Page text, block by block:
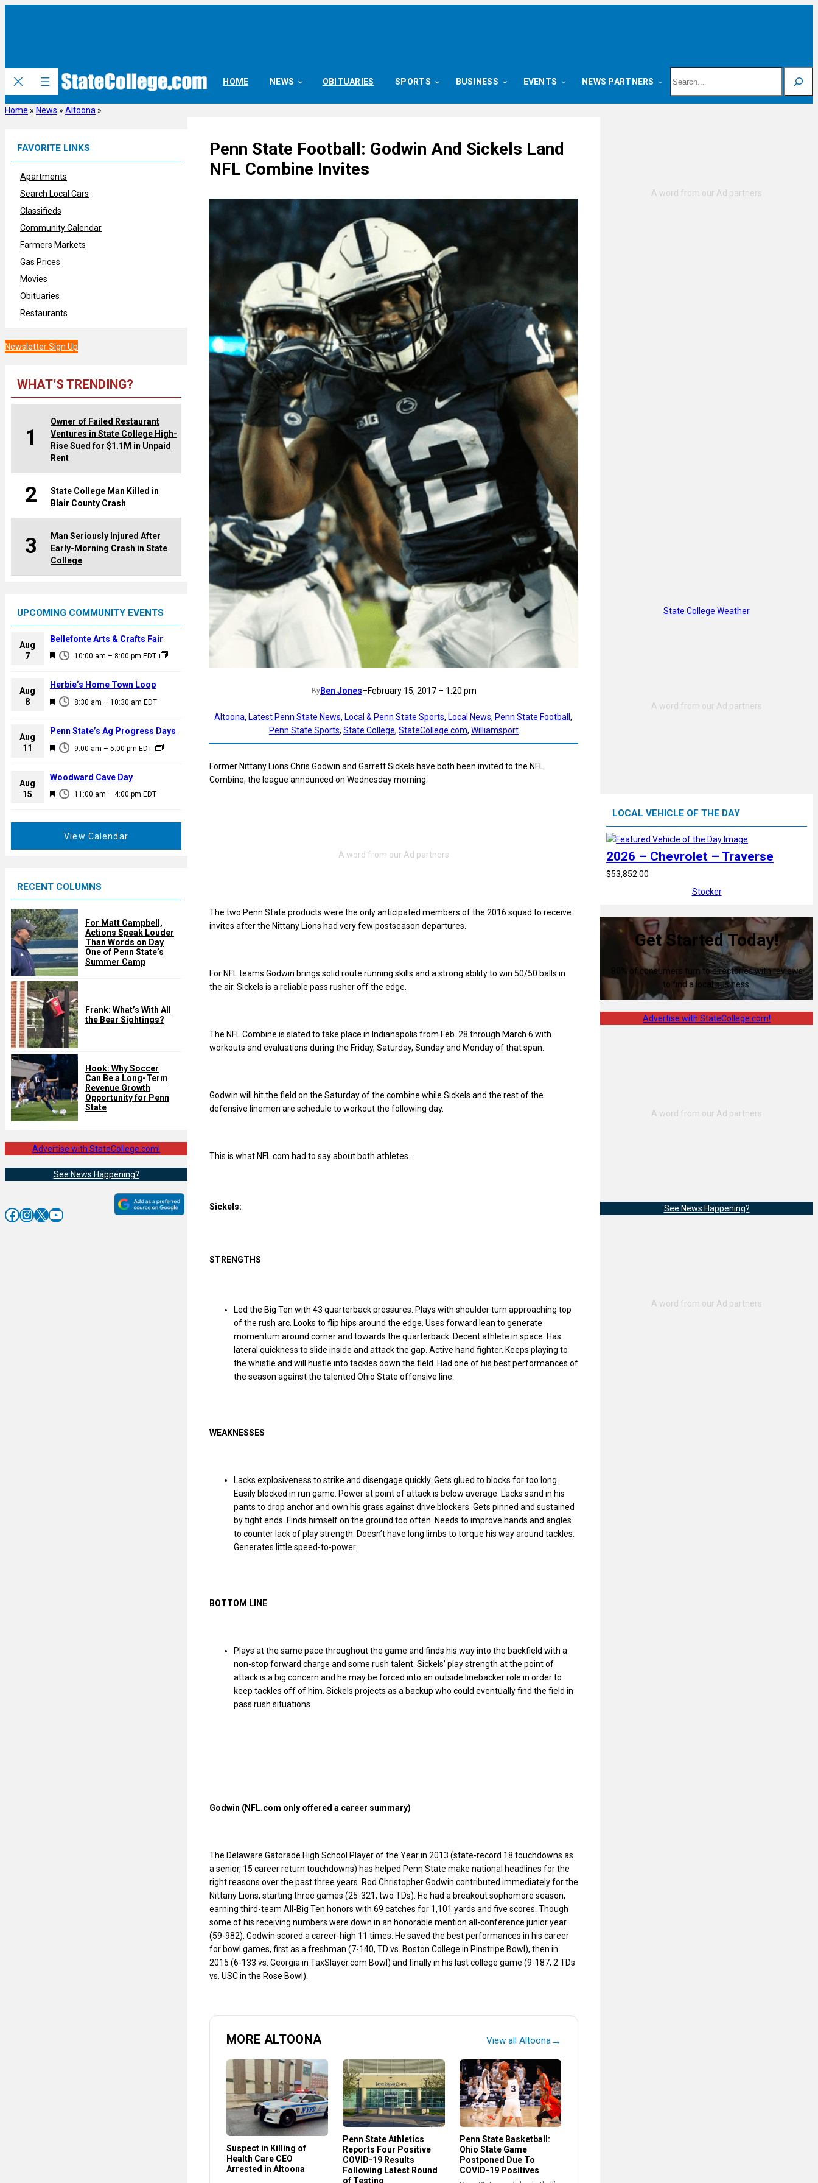
HOME NEWS OBITUARIES SPORTS BUSINESS EVENTS NEWS PARTNERS
Home » News » Altoona »
FAVORITE LINKS
Apartments
Search Local Cars
Classifieds
Community Calendar
Farmers Markets
Gas Prices
Movies
Obituaries
Restaurants
Newsletter Sign Up
WHAT’S TRENDING?
1
Owner of Failed Restaurant
Ventures in State College High-
Rise Sued for $1.1M in Unpaid
Rent
2
State College Man Killed in
Blair County Crash
3
Man Seriously Injured After
Early-Morning Crash in State
College
UPCOMING COMMUNITY EVENTS
Aug
7
F
a
u
e
d
10:00 am – 8:00 pm EDT
Bellefonte Arts & Crafts Fair
Aug
8
F
a
u
e
d
8:30 am – 10:30 am EDT
Herbie’s Home Town Loop
Aug
11
F
a
u
9:00 am – 5:00 pm EDT
Penn State’s Ag Progress Days
Aug
15
F
d
11:00 am – 4:00 pm EDT
Woodward Cave Day
View Calendar
RECENT COLUMNS
For Matt Campbell,
Actions Speak Louder
Than Words on Day
One of Penn State’s
Summer Camp
Frank: What’s With All
the Bear Sightings?
Hook: Why Soccer
Can Be a Long-Term
Revenue Growth
Opportunity for Penn
State
Advertise with StateCollege.com!
See News Happening?
Facebook InstagramX YouTube
Penn State Football: Godwin And Sickels Land
NFL Combine Invites
ByBen Jones–February 15, 2017 – 1:20 pm
Altoona, Latest Penn State News, Local & Penn State Sports, Local News, Penn State Football
Penn State Sports, State College, StateCollege.com, Williamsport
Former Nittany Lions Chris Godwin and Garrett Sickels have both been invited to the NFL
Combine, the league announced on Wednesday morning.
The two Penn State products were the only anticipated members of the 2016 squad to receive
invites after the Nittany Lions had very few postseason departures.
For NFL teams Godwin brings solid route running skills and a strong ability to win 50/50 balls in
the air. Sickels is a reliable pass rusher off the edge.
The NFL Combine is slated to take place in Indianapolis from Feb. 28 through March 6 with
workouts and evaluations during the Friday, Saturday, Sunday and Monday of that span.
Godwin will hit the field on the Saturday of the combine while Sickels and the rest of the
defensive linemen are schedule to workout the following day.
This is what NFL.com had to say about both athletes.
Sickels:
STRENGTHS
Led the Big Ten with 43 quarterback pressures. Plays with shoulder turn approaching top
of the rush arc. Looks to flip hips around the edge. Uses forward lean to generate
momentum around corner and towards the quarterback. Decent athlete in space. Has
lateral quickness to slide inside and attack the gap. Active hand fighter. Keeps playing to
the whistle and will hustle into tackles down the field. Had one of his best performances of
the season against the talented Ohio State offensive line.
WEAKNESSES
Lacks explosiveness to strike and disengage quickly. Gets glued to blocks for too long.
Easily blocked in run game. Power at point of attack is below average. Lacks sand in his
pants to drop anchor and own his grass against drive blockers. Gets pinned and sustained
by tight ends. Finds himself on the ground too often. Needs to improve hands and angles
to counter lack of play strength. Doesn’t have long limbs to torque his way around tackles.
Generates little speed-to-power.
BOTTOM LINE
Plays at the same pace throughout the game and finds his way into the backfield with a
non-stop forward charge and some rush talent. Sickels’ play strength at the point of
attack is a big concern and he may be forced into an outside linebacker role in order to
keep tackles off of him. Sickels projects as a backup who could eventually find the field in
pass rush situations.
Godwin (NFL.com only offered a career summary)
The Delaware Gatorade High School Player of the Year in 2013 (state-record 18 touchdowns as
a senior, 15 career return touchdowns) has helped Penn State make national headlines for the
right reasons over the past three years. Rod Christopher Godwin contributed immediately for the
Nittany Lions, starting three games (25-321, two TDs). He had a breakout sophomore season,
earning third-team All-Big Ten honors with 69 catches for 1,101 yards and five scores. Though
some of his receiving numbers were down in an honorable mention all-conference junior year
(59-982), Godwin scored a career-high 11 times. He saved the best performances in his career
for bowl games, first as a freshman (7-140, TD vs. Boston College in Pinstripe Bowl), then in
2015 (6-133 vs. Georgia in TaxSlayer.com Bowl) and finally in his last college game (9-187, 2 TDs
vs. USC in the Rose Bowl).
MORE ALTOONA View all Altoona→
Suspect in Killing of
Health Care CEO
Arrested in Altoona
Penn State Athletics
Reports Four Positive
COVID-19 Results
Following Latest Round
of Testing
Penn State Basketball:
Ohio State Game
Postponed Due To
COVID-19 Positives
State College Weather
LOCAL VEHICLE OF THE DAY
2026 – Chevrolet – Traverse
$53,852.00
Stocker
Get Started Today!
80% of consumers turn to directories with reviews
to find a local business.
Advertise with StateCollege.com!
See News Happening?